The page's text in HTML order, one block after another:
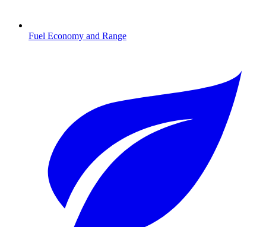
Fuel Economy and Range